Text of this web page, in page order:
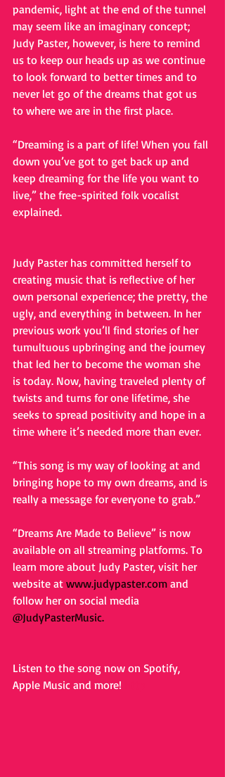
pandemic, light at the end of the tunnel
may seem like an imaginary concept;
Judy Paster, however, is here to remind
us to keep our heads up as we continue
to look forward to better times and to
never let go of the dreams that got us
to where we are in the first place.
“Dreaming is a part of life! When you fall
down you’ve got to get back up and
keep dreaming for the life you want to
live,” the free-spirited folk vocalist
explained.
Judy Paster has committed herself to
creating music that is reflective of her
own personal experience; the pretty, the
ugly, and everything in between. In her
previous work you’ll find stories of her
tumultuous upbringing and the journey
that led her to become the woman she
is today. Now, having traveled plenty of
twists and turns for one lifetime, she
seeks to spread positivity and hope in a
time where it’s needed more than ever.
“This song is my way of looking at and
bringing hope to my own dreams, and is
really a message for everyone to grab.”
“Dreams Are Made to Believe” is now
available on all streaming platforms. To
learn more about Judy Paster, visit her
website at www.judypaster.com and
follow her on social media
@JudyPasterMusic.
Listen to the song now on Spotify,
Apple Music and more!